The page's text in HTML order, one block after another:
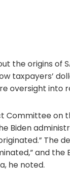
the origins of
taxpayers’
oversight into
Committee on
Biden
The
and
he noted.